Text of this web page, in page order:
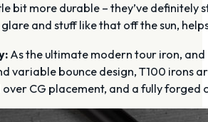
bit more durable – they’ve
and stuff like that off the sun,
As the ultimate modern tour iron,
variable bounce design, T100 irons
CG placement, and a fully